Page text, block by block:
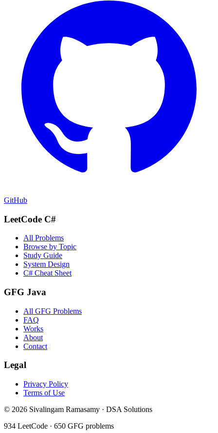
GitHub
LeetCode C#
All Problems
Browse by Topic
Study Guide
System Design
C# Cheat Sheet
GFG Java
All GFG Problems
FAQ
Works
About
Contact
Legal
Privacy Policy
Terms of Use
© 2026 Sivalingam Ramasamy · DSA Solutions
934 LeetCode · 650 GFG problems